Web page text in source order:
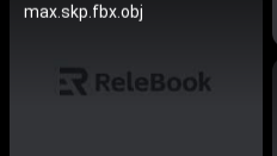
max.skp.fbx.obj